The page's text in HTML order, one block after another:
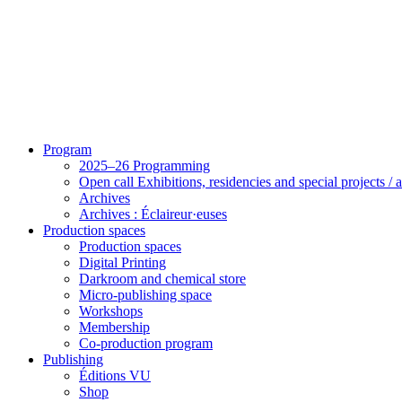
Program
2025–26 Programming
Open call Exhibitions, residencies and special projects /
Archives
Archives : Éclaireur·euses
Production spaces
Production spaces
Digital Printing
Darkroom and chemical store
Micro-publishing space
Workshops
Membership
Co-production program
Publishing
Éditions VU
Shop